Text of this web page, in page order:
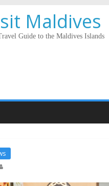
Maldives
Guide to the Maldives Islands